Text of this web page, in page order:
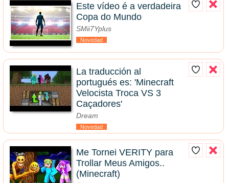
Este vídeo é a verdadeira
Copa do Mundo
SMii7Yplus
Novedad
La traducción al
portugués es: 'Minecraft
Velocista Troca VS 3
Caçadores'
Dream
Novedad
Me Tornei VERITY para
Trollar Meus Amigos..
(Minecraft)